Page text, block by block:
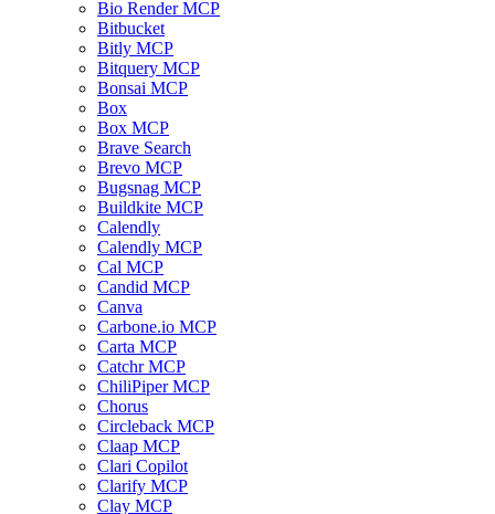
Bio Render MCP
Bitbucket
Bitly MCP
Bitquery MCP
Bonsai MCP
Box
Box MCP
Brave Search
Brevo MCP
Bugsnag MCP
Buildkite MCP
Calendly
Calendly MCP
Cal MCP
Candid MCP
Canva
Carbone.io MCP
Carta MCP
Catchr MCP
ChiliPiper MCP
Chorus
Circleback MCP
Claap MCP
Clari Copilot
Clarify MCP
Clay MCP